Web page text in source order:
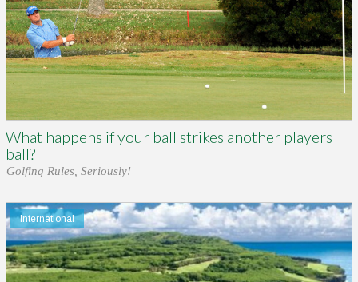
What happens if your ball strikes another players
ball?
Golfing Rules, Seriously!
International